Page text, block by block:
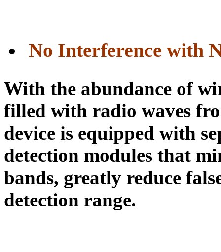
No Interference with
With the abundance of
filled with radio waves
device is equipped with
detection modules that
bands, greatly reduce
detection range.